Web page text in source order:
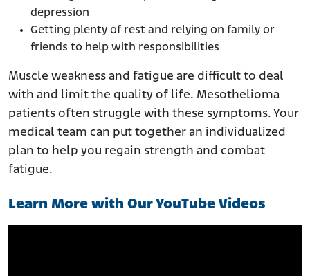
depression
Getting plenty of rest and relying on family or
friends to help with responsibilities
Muscle weakness and fatigue are difficult to deal
with and limit the quality of life. Mesothelioma
patients often struggle with these symptoms. Your
medical team can put together an individualized
plan to help you regain strength and combat
fatigue.
Learn More with Our YouTube Videos